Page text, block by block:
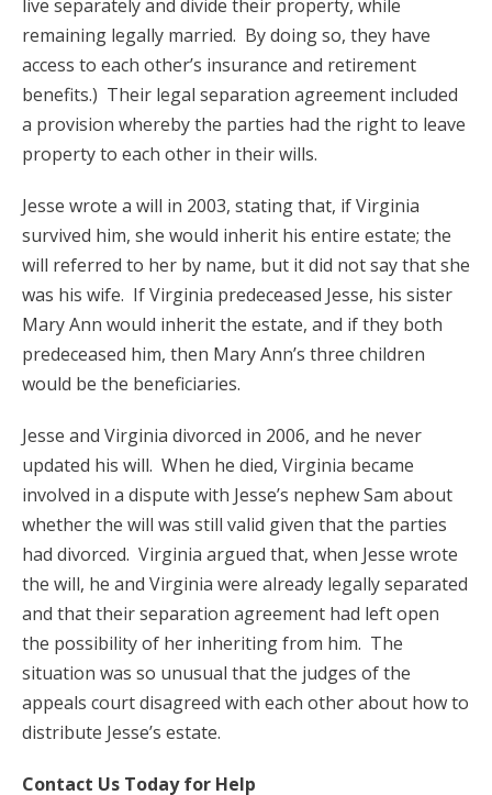
live separately and divide their property, while
remaining legally married. By doing so, they have
access to each other’s insurance and retirement
benefits.) Their legal separation agreement included
a provision whereby the parties had the right to leave
property to each other in their wills.
Jesse wrote a will in 2003, stating that, if Virginia
survived him, she would inherit his entire estate; the
will referred to her by name, but it did not say that she
was his wife. If Virginia predeceased Jesse, his sister
Mary Ann would inherit the estate, and if they both
predeceased him, then Mary Ann’s three children
would be the beneficiaries.
Jesse and Virginia divorced in 2006, and he never
updated his will. When he died, Virginia became
involved in a dispute with Jesse’s nephew Sam about
whether the will was still valid given that the parties
had divorced. Virginia argued that, when Jesse wrote
the will, he and Virginia were already legally separated
and that their separation agreement had left open
the possibility of her inheriting from him. The
situation was so unusual that the judges of the
appeals court disagreed with each other about how to
distribute Jesse’s estate.
Contact Us Today for Help